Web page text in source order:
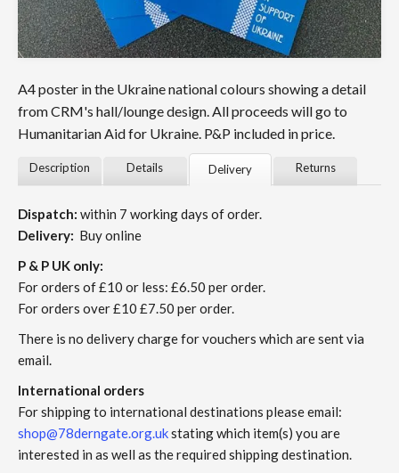
A4 poster in the Ukraine national colours showing a detail
from CRM's hall/lounge design. All proceeds will go to
Humanitarian Aid for Ukraine. P&P included in price.
Description Details Delivery Returns
Dispatch: within 7 working days of order.
Delivery: Buy online
P & P UK only:
For orders of £10 or less: £6.50 per order.
For orders over £10 £7.50 per order.
There is no delivery charge for vouchers which are sent via
email.
International orders
For shipping to international destinations please email:
shop@78derngate.org.ukstating which item(s) you are
interested in as well as the required shipping destination.